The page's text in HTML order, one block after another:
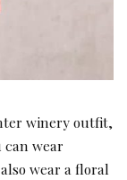
winery outfit,
can wear
wear a floral